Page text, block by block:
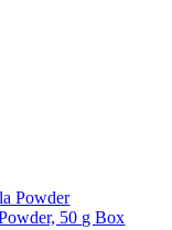
50 g Box